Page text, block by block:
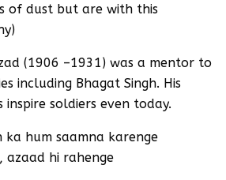
of dust but are with this
(1906 –1931) was a mentor to
including Bhagat Singh. His
soldiers even today.
ka hum saamna karenge
azaad hi rahenge